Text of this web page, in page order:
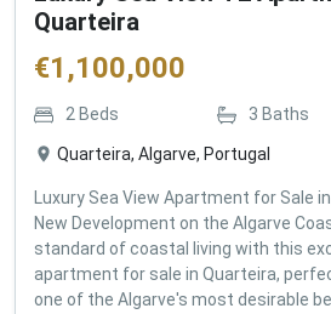
Quarteira
€1,100,000
2 Beds 3 Baths
Quarteira, Algarve, Portugal
Luxury Sea View Apartment for Sale
New Development on the Algarve
standard of coastal living with this
apartment for sale in Quarteira,
one of the Algarve's most desirable